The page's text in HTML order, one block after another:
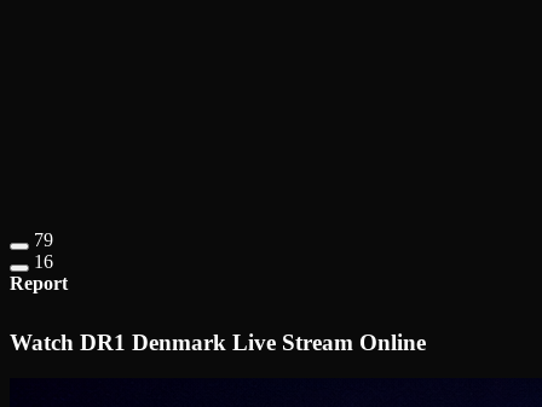
79
16
Report
Watch DR1 Denmark Live Stream Online